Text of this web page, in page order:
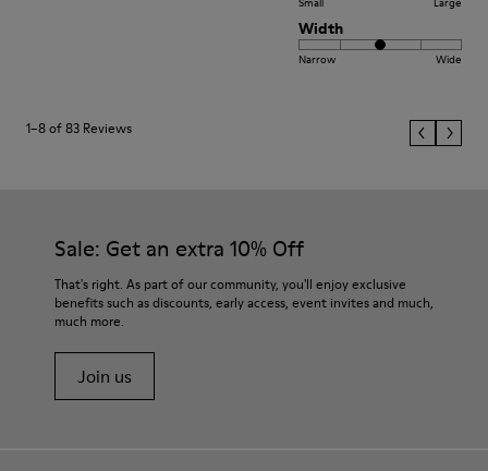
Width
Narrow Wide
1–8 of 83 Reviews
Sale: Get an extra 10% Off
That's right. As part of our community, you'll enjoy exclusive
benefits such as discounts, early access, event invites and much,
much more.
Join us